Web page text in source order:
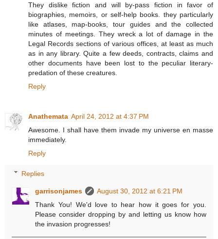
They dislike fiction and will by-pass fiction in favor of
biographies, memoirs, or self-help books. they particularly
like atlases, map-books, tour guides and the collected
minutes of meetings. They wreck a lot of damage in the
Legal Records sections of various offices, at least as much
as in any library. Quite a few deeds, contracts, claims and
other documents have been lost to the peculiar literary-
predation of these creatures.
Reply
Anathemata April 24, 2012 at 4:37 PM
Awesome. I shall have them invade my universe en masse
immediately.
Reply
Replies
garrisonjames
August 30, 2012 at 6:21 PM
Thank You! We'd love to hear how it goes for you.
Please consider dropping by and letting us know how
the invasion progresses!